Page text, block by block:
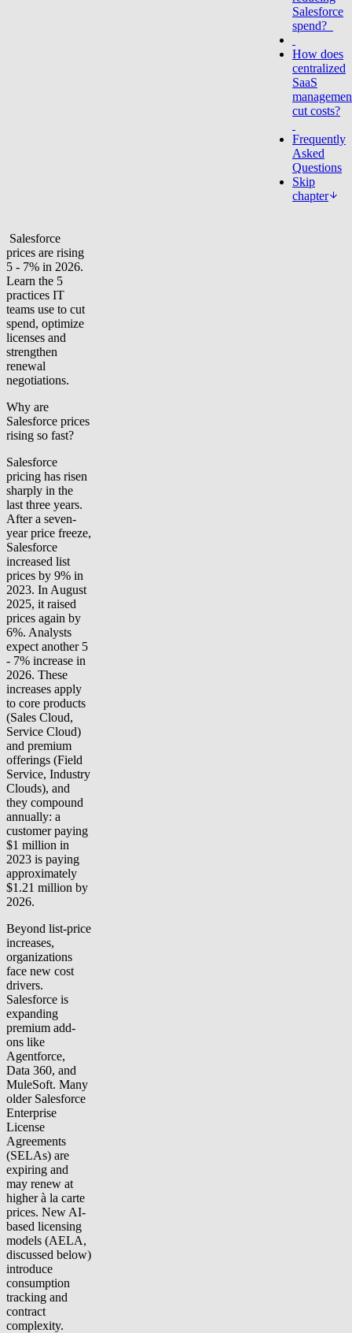
Salesforce
spend?
How does
centralized
SaaS
cut costs?
Frequently
Asked
Questions
Skip
chapter
Salesforce
prices are rising
5 - 7% in 2026.
Learn the 5
practices IT
teams use to cut
spend, optimize
licenses and
strengthen
renewal
negotiations.
Why are
Salesforce prices
rising so fast?
Salesforce
pricing has risen
sharply in the
last three years.
After a seven-
year price freeze,
Salesforce
increased list
prices by 9% in
2023. In August
2025, it raised
prices again by
6%. Analysts
expect another 5
- 7% increase in
2026. These
increases apply
to core products
(Sales Cloud,
Service Cloud)
and premium
offerings (Field
Service, Industry
Clouds), and
they compound
annually: a
customer paying
$1 million in
2023 is paying
approximately
$1.21 million by
2026.
Beyond list-price
increases,
organizations
face new cost
drivers.
Salesforce is
expanding
premium add-
ons like
Agentforce,
Data 360, and
MuleSoft. Many
older Salesforce
Enterprise
License
Agreements
(SELAs) are
expiring and
may renew at
higher à la carte
prices. New AI-
based licensing
models (AELA,
discussed below)
introduce
consumption
tracking and
contract
complexity.